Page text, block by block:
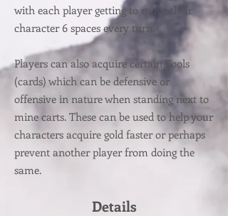
with each player getting to move their
character 6 spaces every turn.
Players can also acquire certain Tools
(cards) which can be defensive or
offensive in nature when standing next to
mine carts. These can be used to help your
characters acquire gold faster or perhaps
prevent another player from doing the
same.
Details